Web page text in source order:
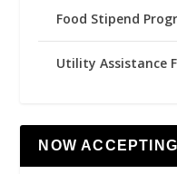
Food Stipend
Utility Assistance
NOW